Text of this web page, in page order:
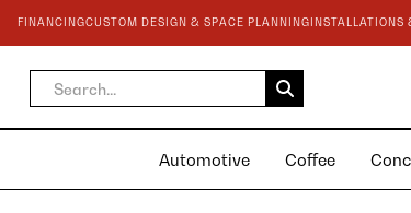
FINANCINGCUSTOM DESIGN & SPACE PLANNING INSTALLATIONS
Automotive Coffee